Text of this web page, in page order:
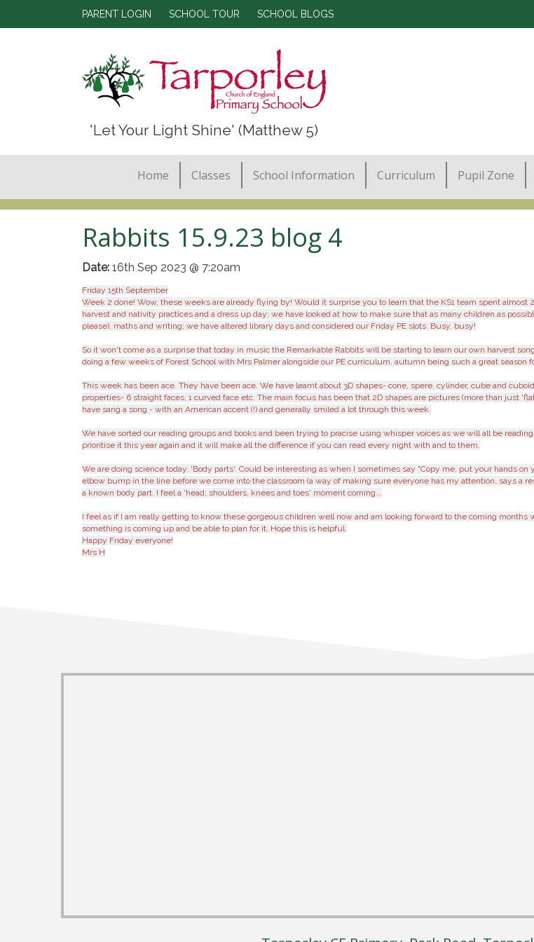
PARENT LOGIN SCHOOL TOUR SCHOOL BLOGS
'Let Your Light Shine' (Matthew 5)
Home Classes School Information Curriculum Pupil Zone
Rabbits 15.9.23 blog 4
Date: 16th Sep 2023 @ 7:20am
Friday 15th September
Week 2 done! Wow, these weeks are already flying by! Would it surprise you to learn that the KS1 team spent
harvest and nativity practices and a dress up day; we have looked at how to make sure that as many children as
please), maths and writing; we have altered library days and considered our Friday PE slots. Busy, busy!
So it won't come as a surprise that today in music the Remarkable Rabbits will be starting to learn our own harvest
doing a few weeks of Forest School with Mrs Palmer alongside our PE curriculum, autumn being such a great season
This week has been ace. They have been ace. We have learnt about 3D shapes- cone, spere, cylinder, cube and
properties- 6 straight faces, 1 curved face etc. The main focus has been that 2D shapes are pictures (more than just
have sang a song - with an American accent (!) and generally smiled a lot through this week.
We have sorted our reading groups and books and been trying to pracise using whisper voices as we will all be
prioritise it this year again and it will make all the difference if you can read every night with and to them.
We are doing science today. 'Body parts'. Could be interesting as when I sometimes say "Copy me, put your hands
elbow bump in the line before we come into the classroom (a way of making sure everyone has my attention, says a
a known body part. I feel a 'head, shoulders, knees and toes' moment coming...
I feel as if I am really getting to know these gorgeous children well now and am looking forward to the coming
something is coming up and be able to plan for it. Hope this is helpful.
Happy Friday everyone!
Mrs H